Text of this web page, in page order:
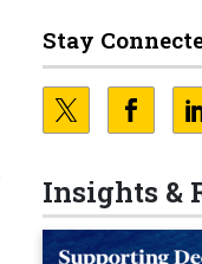
Stay
Insights &